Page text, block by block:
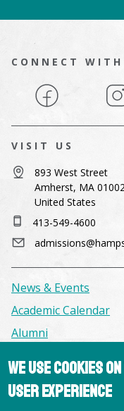
CONNECT WITH
Facebook
VISIT US
893 West Street
Amherst, MA
United States
413-549-4600
News & Events
Academic Calendar
Alumni
Facilities &
Consumer
We use cookies
user experience